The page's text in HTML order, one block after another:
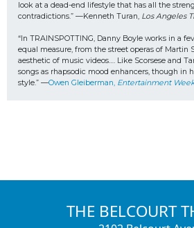
look at a dead-end lifestyle that has all the
contradictions.” —Kenneth Turan, Los Angeles
“In TRAINSPOTTING, Danny Boyle works in a
equal measure, from the street operas of Martin
aesthetic of music videos…. Like Scorsese and
songs as rhapsodic mood enhancers, though in
style.” —Owen Gleiberman, Entertainment
THE BELCOURT